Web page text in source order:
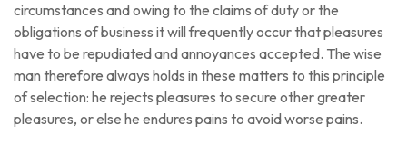
circumstances and owing to the claims of duty or the
obligations of business it will frequently occur that pleasures
have to be repudiated and annoyances accepted. The wise
man therefore always holds in these matters to this principle
of selection: he rejects pleasures to secure other greater
pleasures, or else he endures pains to avoid worse pains.